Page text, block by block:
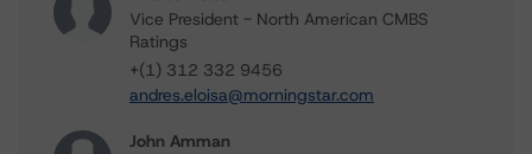
Vice President - North American CMBS
Ratings
+(1) 312 332 9456
andres.eloisa@morningstar.com
John Amman